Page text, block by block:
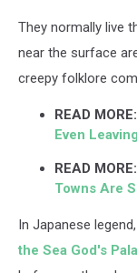
They normally live
near the surface
creepy folklore
READ MORE:
Even
READ MORE:
Towns Are
In Japanese
the Sea God's